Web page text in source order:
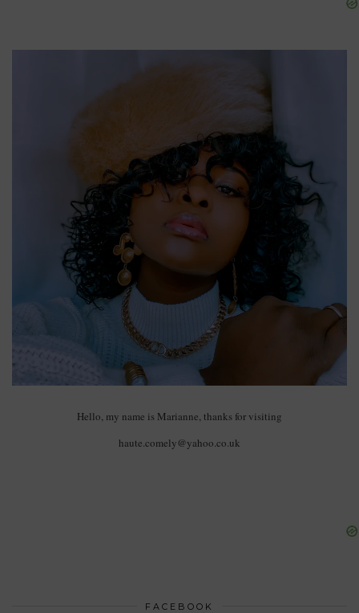
Hello, my name is Marianne, thanks for visiting
haute.comely@yahoo.co.uk
FACEBOOK